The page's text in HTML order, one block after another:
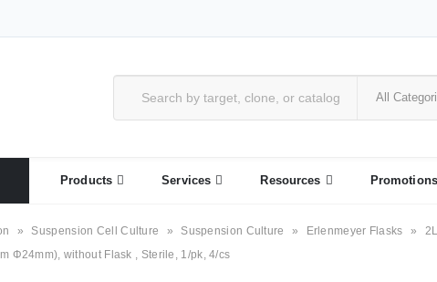
Products Services Resources Promotions
» Suspension Cell Culture » Suspension Culture » Erlenmeyer Flasks »
Φ24mm), without Flask , Sterile, 1/pk, 4/cs